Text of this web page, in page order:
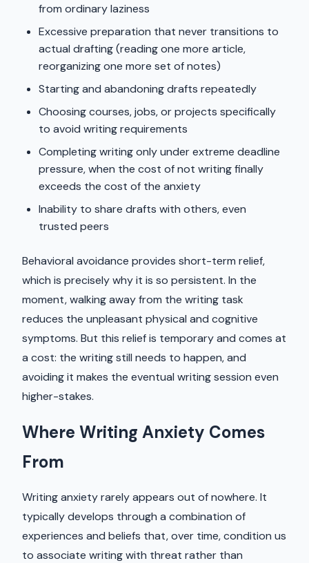
from ordinary laziness
Excessive preparation that never transitions to
actual drafting (reading one more article,
reorganizing one more set of notes)
Starting and abandoning drafts repeatedly
Choosing courses, jobs, or projects specifically
to avoid writing requirements
Completing writing only under extreme deadline
pressure, when the cost of not writing finally
exceeds the cost of the anxiety
Inability to share drafts with others, even
trusted peers
Behavioral avoidance provides short-term relief,
which is precisely why it is so persistent. In the
moment, walking away from the writing task
reduces the unpleasant physical and cognitive
symptoms. But this relief is temporary and comes at
a cost: the writing still needs to happen, and
avoiding it makes the eventual writing session even
higher-stakes.
Where Writing Anxiety Comes
From
Writing anxiety rarely appears out of nowhere. It
typically develops through a combination of
experiences and beliefs that, over time, condition us
to associate writing with threat rather than